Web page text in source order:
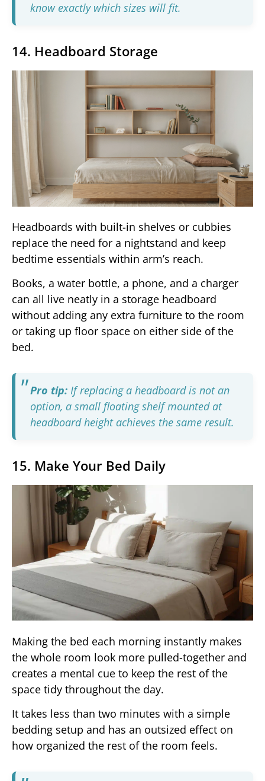
know exactly which sizes will fit.
14. Headboard Storage
Headboards with built-in shelves or cubbies
replace the need for a nightstand and keep
bedtime essentials within arm’s reach.
Books, a water bottle, a phone, and a charger
can all live neatly in a storage headboard
without adding any extra furniture to the room
or taking up floor space on either side of the
bed.
Pro tip: If replacing a headboard is not an
option, a small floating shelf mounted at
headboard height achieves the same result.
15. Make Your Bed Daily
Making the bed each morning instantly makes
the whole room look more pulled-together and
creates a mental cue to keep the rest of the
space tidy throughout the day.
It takes less than two minutes with a simple
bedding setup and has an outsized effect on
how organized the rest of the room feels.